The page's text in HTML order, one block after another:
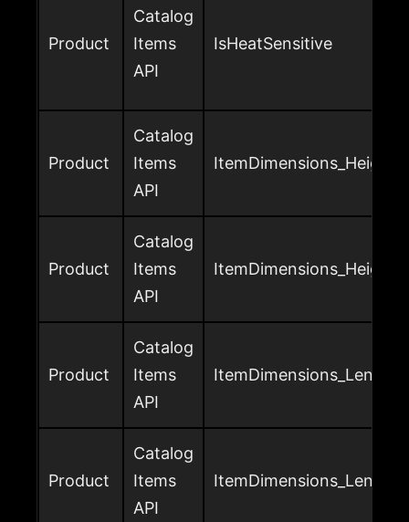
Product
Catalog
Items
API
IsHeatSensitive
Product
Catalog
Items
API
Product
Catalog
Items
API
Product
Catalog
Items
API
Product
Catalog
Items
API